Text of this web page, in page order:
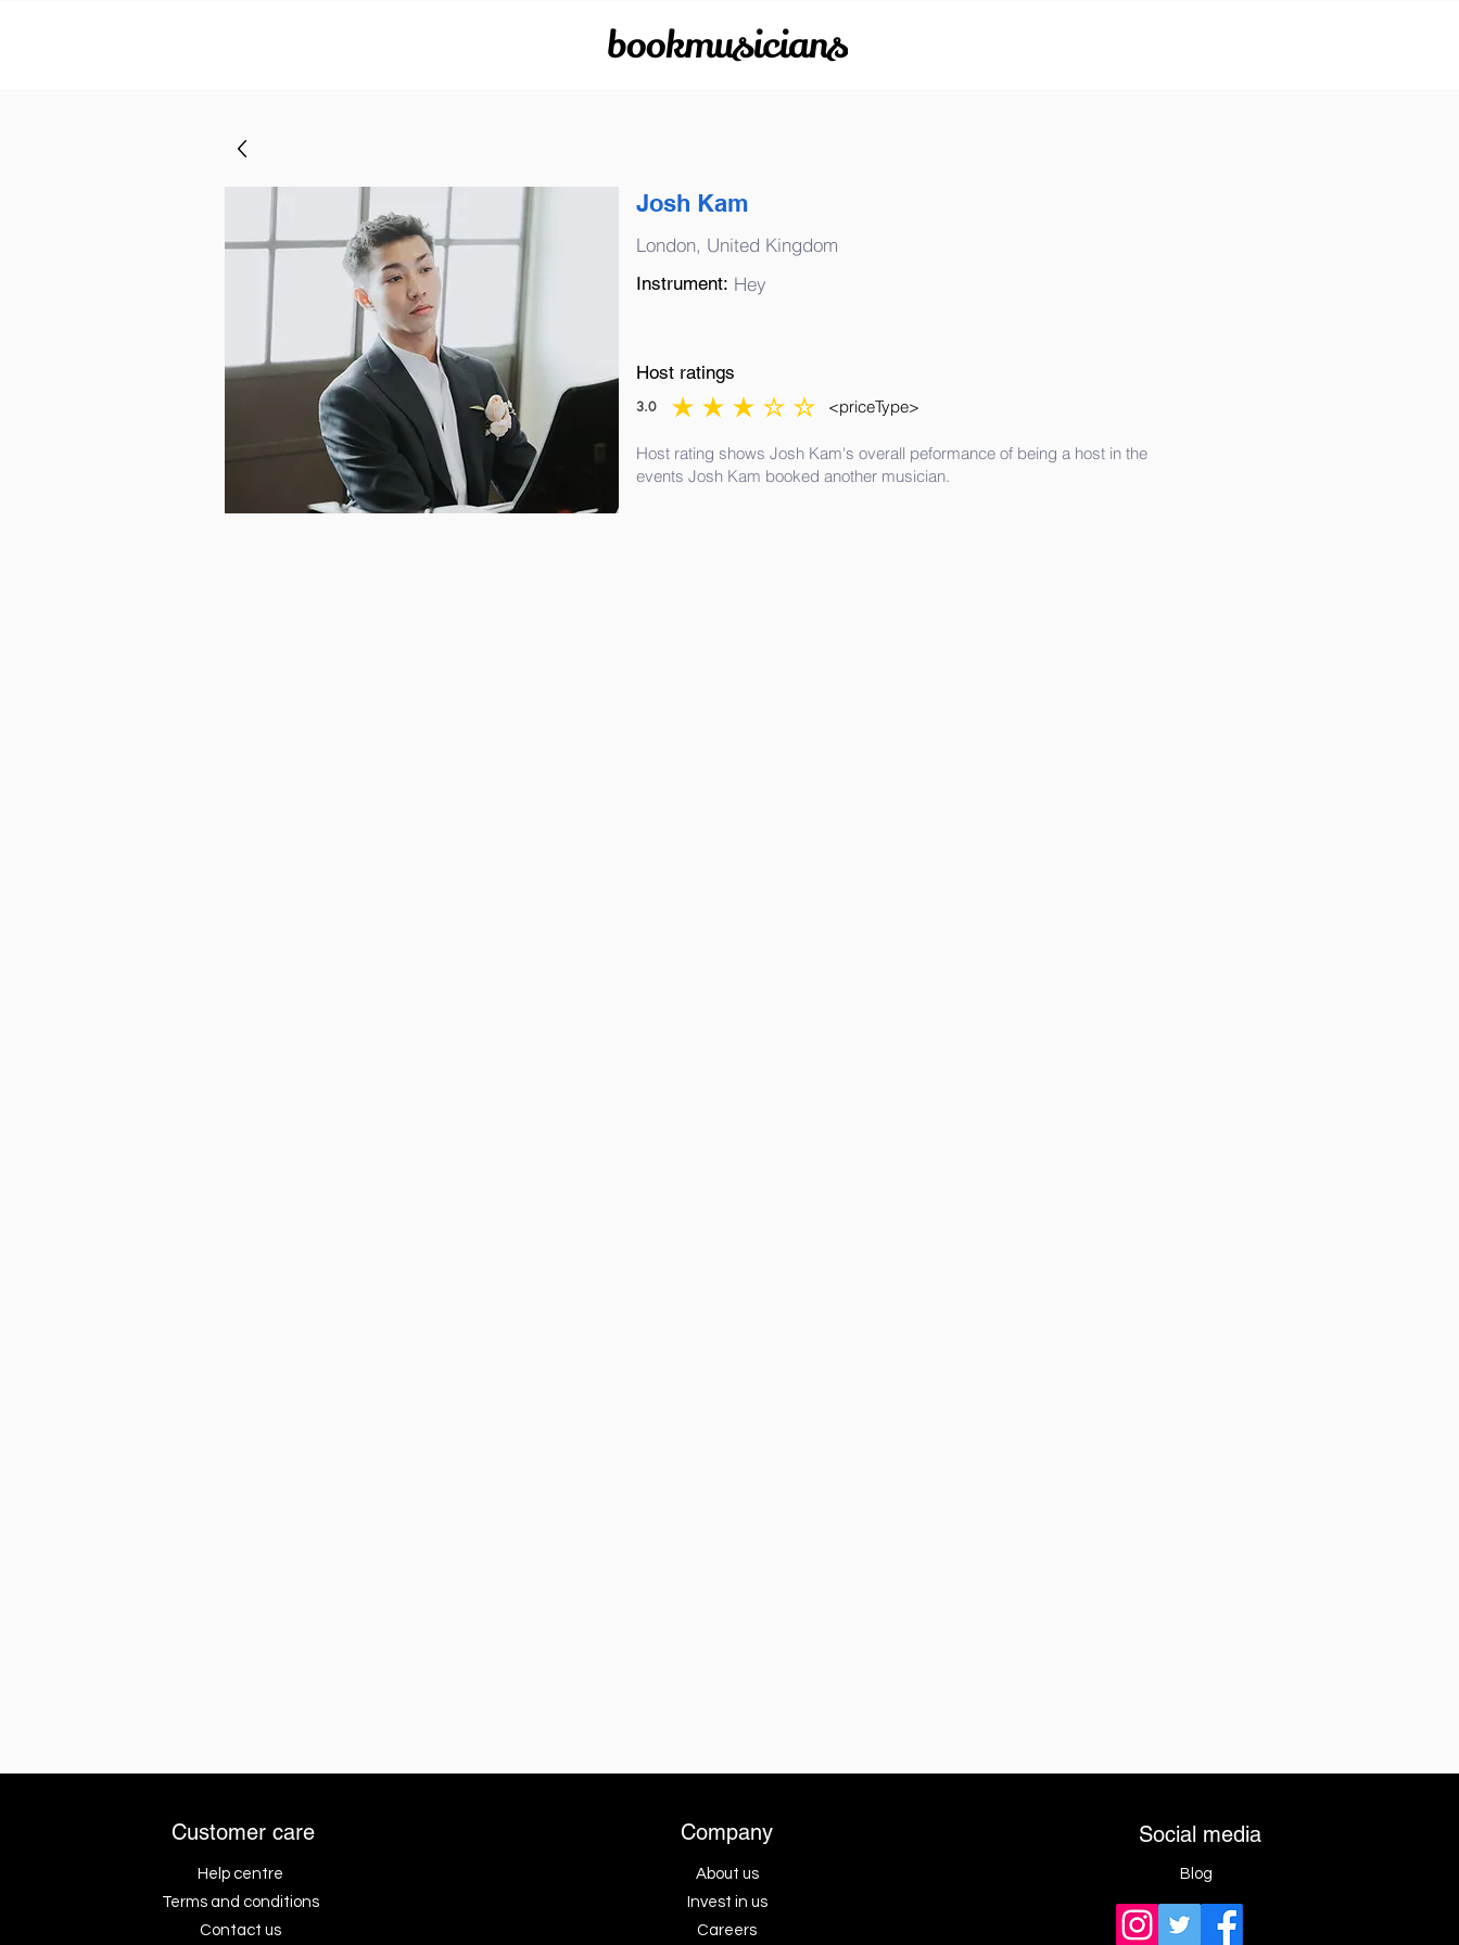
bookmusicians
Josh Kam
London, United Kingdom
Instrument: Hey
Host ratings
3.0
average rating is 3 out of 5 <priceType>
Host rating shows Josh Kam's overall peformance of being a host in the
events Josh Kam booked another musician.
Customer care
Help centre
Terms and conditions
Contact us
Company
About us
Invest in us
Careers
Social media
Blog